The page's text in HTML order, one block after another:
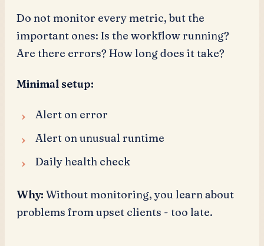
Do not monitor every metric, but the
important ones: Is the workflow running?
Are there errors? How long does it take?
Minimal setup:
Alert on error
Alert on unusual runtime
Daily health check
Why: Without monitoring, you learn about
problems from upset clients - too late.